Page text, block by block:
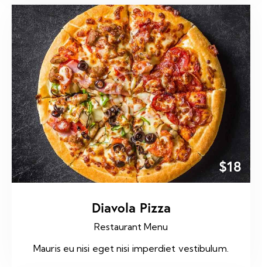
$18
Diavola Pizza
Restaurant Menu
Mauris eu nisi eget nisi imperdiet vestibulum.